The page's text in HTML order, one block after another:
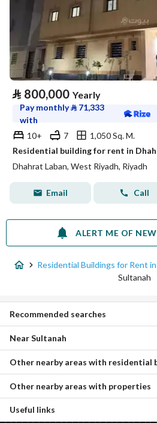
⃁ 800,000 Yearly
Pay monthly⃁ 71,333
with
10+
7
1,050 Sq. M.
Residential building for rent in
Dhahrat Laban, West Riyadh, Riyadh
Email Call
ALERT ME OF
Residential Buildings for Rent in
Sultanah
Apartments for rent in Sultanah
Floors for rent in Sultanah
Villas for rent in Sultanah
Properties for rent in Sultanah
Recommended searches
Al Badiah Residential Buildings
Al Duraihimiyah Residential Buildings
Al Suwaidi Residential Buildings
Al Shimaisi Residential Buildings
Utaiqah Residential Buildings
Near Sultanah
Al Khalidiyah Residential Buildings
South Riyadh Residential Buildings
Central Riyadh Residential Buildings
Other nearby areas with residential
Al Khuzama Properties
Other nearby areas with properties
Useful links